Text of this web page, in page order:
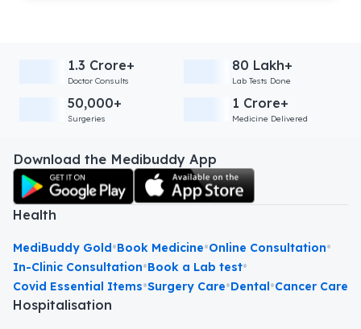
1.3 Crore+
Doctor Consults
80 Lakh+
Lab Tests Done
50,000+
Surgeries
1 Crore+
Medicine Delivered
Download the Medibuddy App
Health
MediBuddy Gold•Book Medicine•Online Consultation•
In-Clinic Consultation•Book a Lab test•
Covid Essential Items•Surgery Care•Dental•Cancer Care
Hospitalisation